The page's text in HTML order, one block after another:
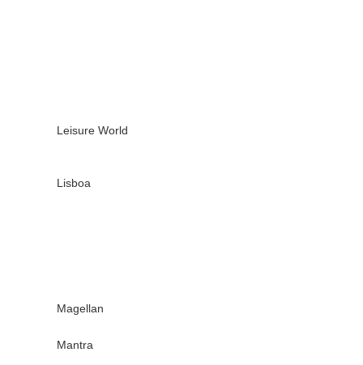
Leisure World
Lisboa
Magellan
Mantra